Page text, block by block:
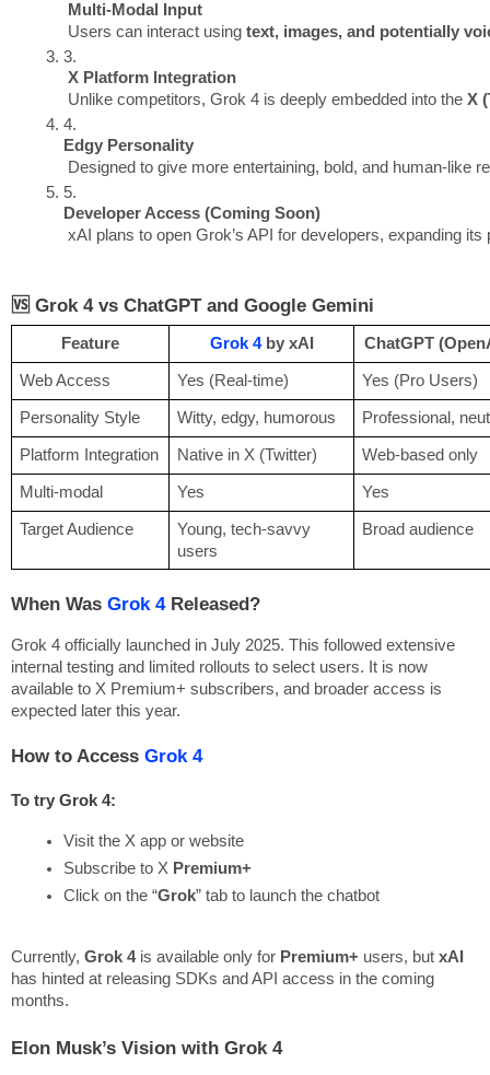
Multi-Modal Input
Users can interact using text, images, and potentially
X Platform Integration
Unlike competitors, Grok 4 is deeply embedded into the X
Edgy Personality
Designed to give more entertaining, bold, and human-like
Developer Access (Coming Soon)
xAI plans to open Grok’s API for developers, expanding
🆚 Grok 4 vs ChatGPT and Google Gemini
Feature Grok 4by xAI ChatGPT
Web Access Yes (Real-time) Yes (Pro Users)
Personality Style Witty, edgy, humorous Professional,
Platform Integration Native in X (Twitter) Web-based only
Multi-modal Yes Yes
Target Audience
Young, tech-savvy
users
Broad audience
When Was Grok 4 Released?
Grok 4 officially launched in July 2025. This followed extensive
internal testing and limited rollouts to select users. It is now
available to X Premium+ subscribers, and broader access is
expected later this year.
How to Access Grok 4
To try Grok 4:
Visit the X app or website
Subscribe to X Premium+
Click on the “Grok” tab to launch the chatbot
Currently, Grok 4is available only for Premium+ users, but xAI
has hinted at releasing SDKs and API access in the coming
months.
Elon Musk’s Vision with Grok 4